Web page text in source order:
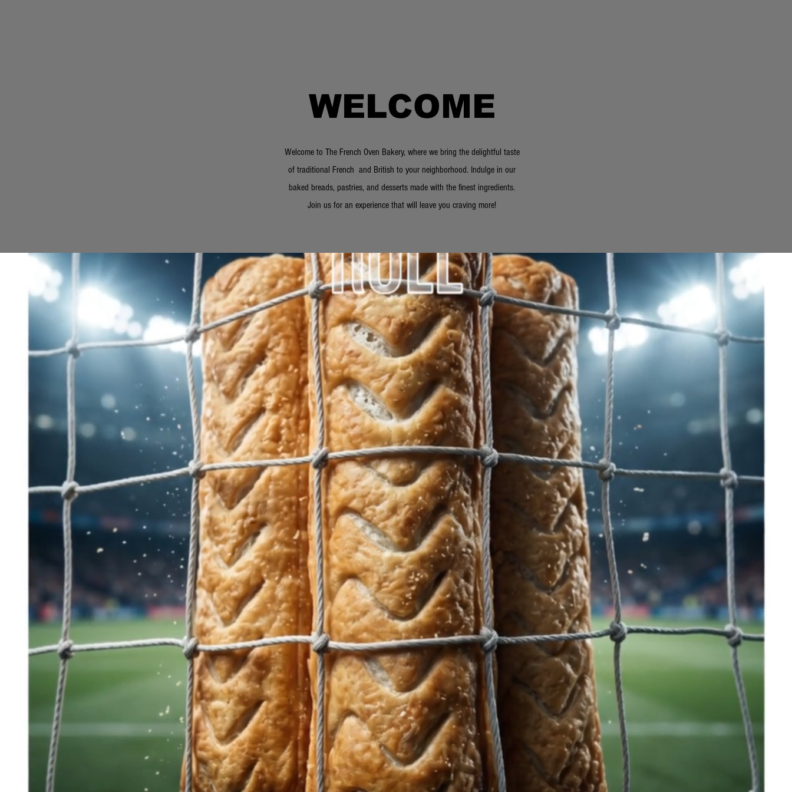
WELCOME
Welcome to The French Oven Bakery, where we bring the delightful taste
of traditional French and British to your neighborhood. Indulge in our
baked breads, pastries, and desserts made with the finest ingredients.
Join us for an experience that will leave you craving more!
Home Latest News About Products Afternoon Tea Box Catering Contact us